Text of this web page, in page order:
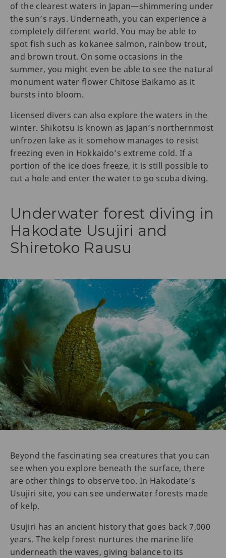
of the clearest waters in Japan—shimmering under
the sun’s rays. Underneath, you can experience a
completely different world. You may be able to
spot fish such as kokanee salmon, rainbow trout,
and brown trout. On some occasions in the
summer, you might even be able to see the natural
monument water flower Chitose Baikamo as it
bursts into bloom.
Licensed divers can also explore the waters in the
winter. Shikotsu is known as Japan’s northernmost
unfrozen lake as it somehow manages to resist
freezing even in Hokkaido’s extreme cold. If a
portion of the ice does freeze, it is still possible to
cut a hole and enter the water to go scuba diving.
Underwater forest diving in
Hakodate Usujiri and
Shiretoko Rausu
Beyond the fascinating sea creatures that you can
see when you explore beneath the surface, there
are other things to observe too. In Hakodate’s
Usujiri site, you can see underwater forests made
of kelp.
Usujiri has an ancient history that goes back 7,000
years. The kelp forest nurtures the marine life
underneath the waves, giving balance to its